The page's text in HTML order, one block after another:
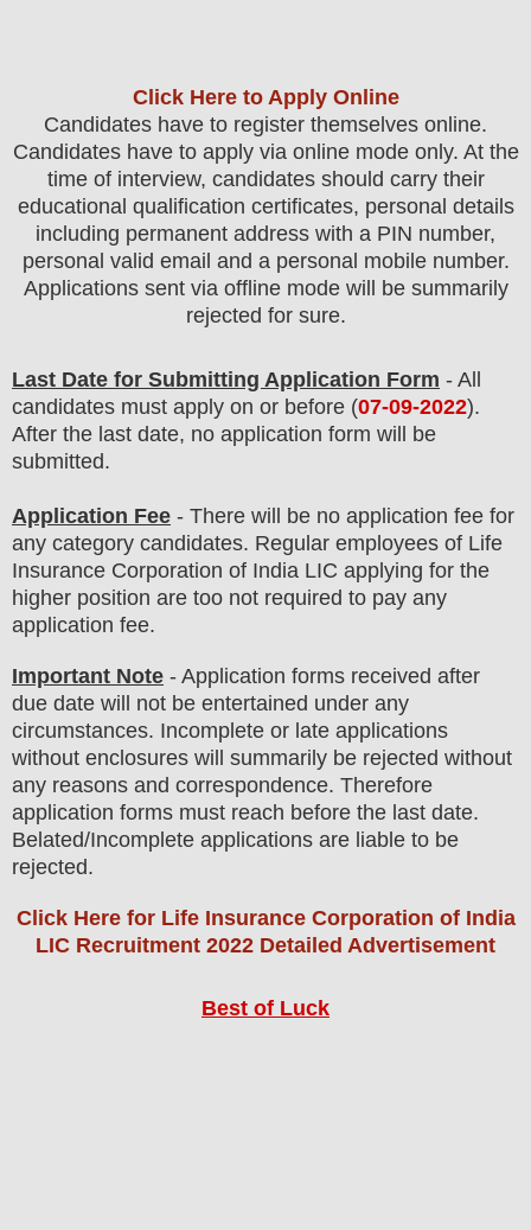
Click Here to Apply Online
Candidates have to register themselves online.
Candidates have to apply via online mode only. At the
time of interview, candidates should carry their
educational qualification certificates, personal details
including permanent address with a PIN number,
personal valid email and a personal mobile number.
Applications sent via offline mode will be summarily
rejected for sure.
Last Date for Submitting Application Form - All
candidates must apply on or before (07-09-2022).
After the last date, no application form will be
submitted.
Application Fee - There will be no application fee for
any category candidates. Regular employees of Life
Insurance Corporation of India LIC applying for the
higher position are too not required to pay any
application fee.
Important Note - Application forms received after
due date will not be entertained under any
circumstances. Incomplete or late applications
without enclosures will summarily be rejected without
any reasons and correspondence. Therefore
application forms must reach before the last date.
Belated/Incomplete applications are liable to be
rejected.
Click Here for Life Insurance Corporation of India
LIC Recruitment 2022 Detailed Advertisement
Best of Luck